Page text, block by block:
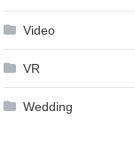
Video
VR
Wedding